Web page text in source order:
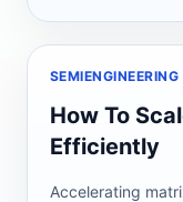
SEMIENGINEERING
How To
Efficiently
Accelerating